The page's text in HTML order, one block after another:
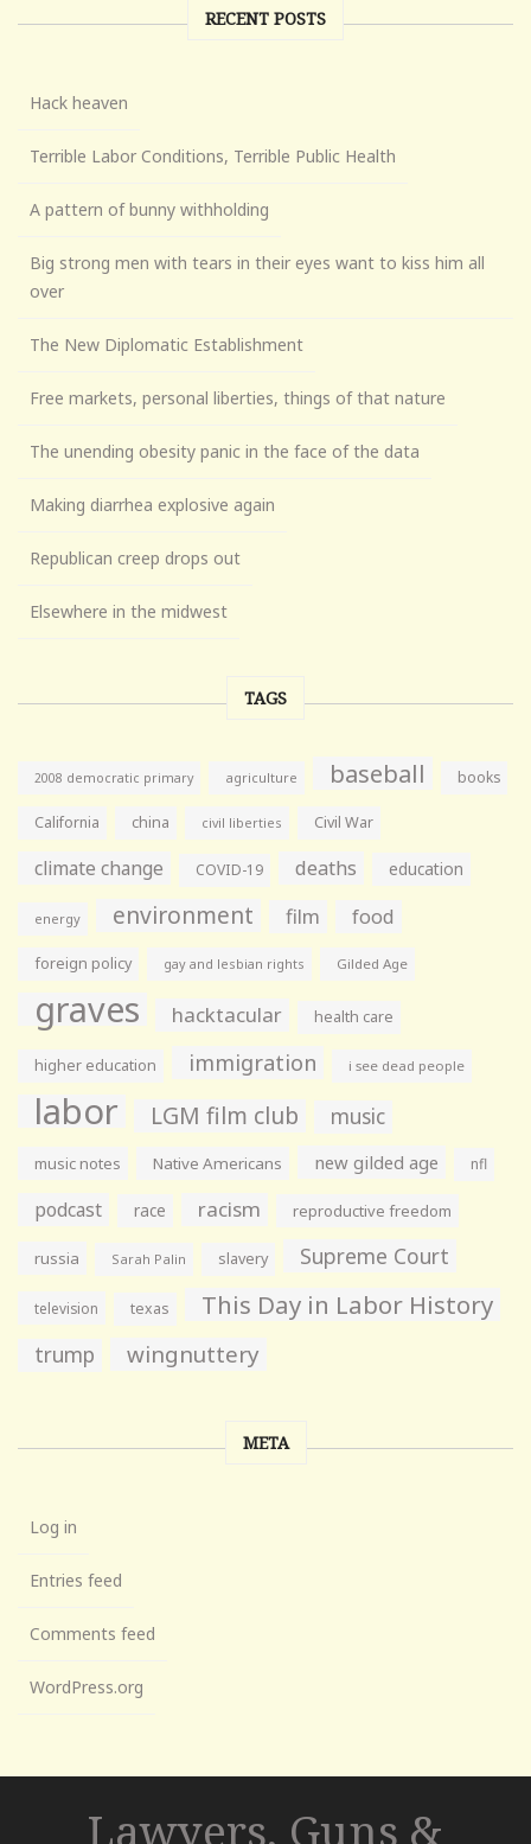
RECENT POSTS
Hack heaven
Terrible Labor Conditions, Terrible Public Health
A pattern of bunny withholding
Big strong men with tears in their eyes want to kiss him all
over
The New Diplomatic Establishment
Free markets, personal liberties, things of that nature
The unending obesity panic in the face of the data
Making diarrhea explosive again
Republican creep drops out
Elsewhere in the midwest
TAGS
2008 democratic primary agriculture baseball books
California china civil liberties Civil War
climate change COVID-19 deaths education
energy environment film food
foreign policy gay and lesbian rights Gilded Age
graves hacktacular health care
higher education immigration i see dead people
labor LGM film club music
music notes Native Americans new gilded age nfl
podcast race racism reproductive freedom
russia Sarah Palin slavery Supreme Court
television texas This Day in Labor History
trump wingnuttery
META
Log in
Entries feed
Comments feed
WordPress.org
Lawyers, Guns &